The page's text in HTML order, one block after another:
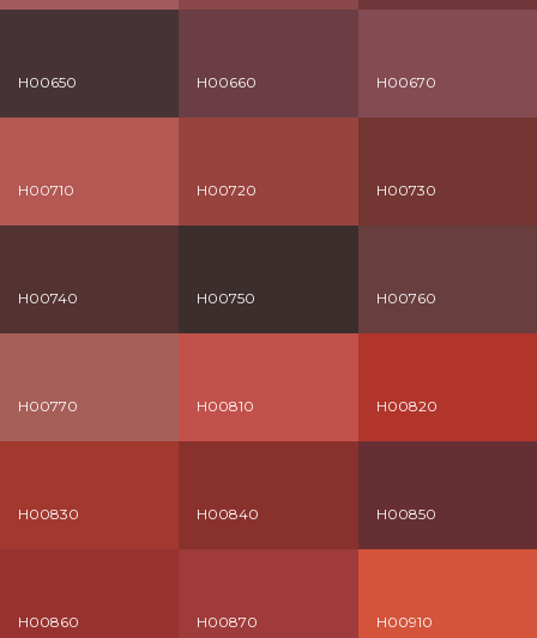
H00650 H00660 H00670
H00710 H00720 H00730
H00740 H00750 H00760
H00770 H00810 H00820
H00830 H00840 H00850
H00860 H00870 H00910